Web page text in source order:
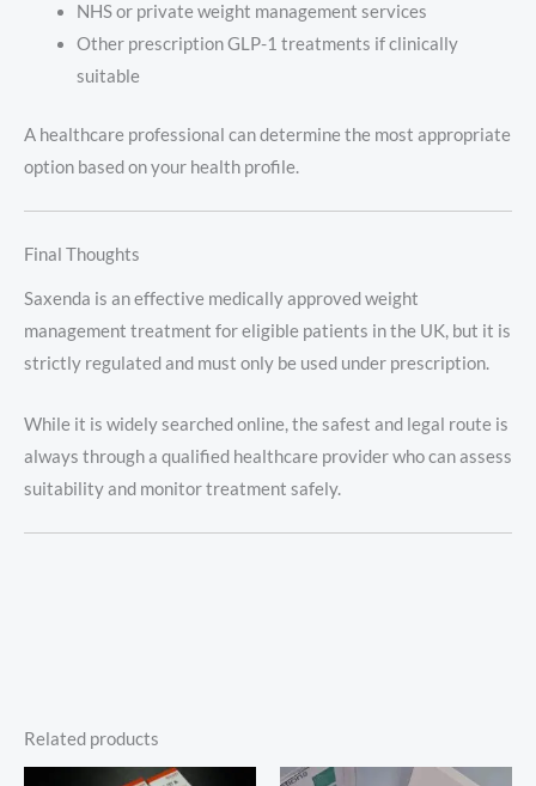
NHS or private weight management services
Other prescription GLP-1 treatments if clinically
suitable
A healthcare professional can determine the most appropriate
option based on your health profile.
Final Thoughts
Saxenda is an effective medically approved weight
management treatment for eligible patients in the UK, but it is
strictly regulated and must only be used under prescription.
While it is widely searched online, the safest and legal route is
always through a qualified healthcare provider who can assess
suitability and monitor treatment safely.
Related products